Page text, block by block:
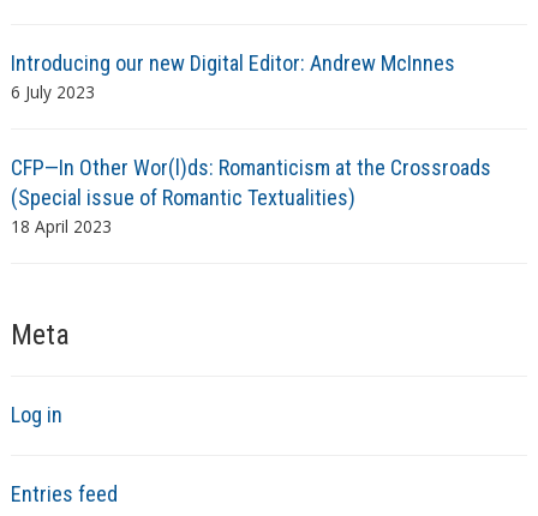
Introducing our new Digital Editor: Andrew McInnes
6 July 2023
CFP—In Other Wor(l)ds: Romanticism at the Crossroads
(Special issue of Romantic Textualities)
18 April 2023
Meta
Log in
Entries feed